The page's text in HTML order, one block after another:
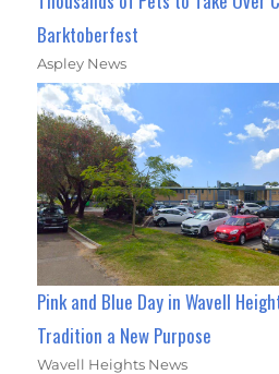
Barktoberfest
Aspley News
Pink and Blue Day in Wavell
Tradition a New Purpose
Wavell Heights News